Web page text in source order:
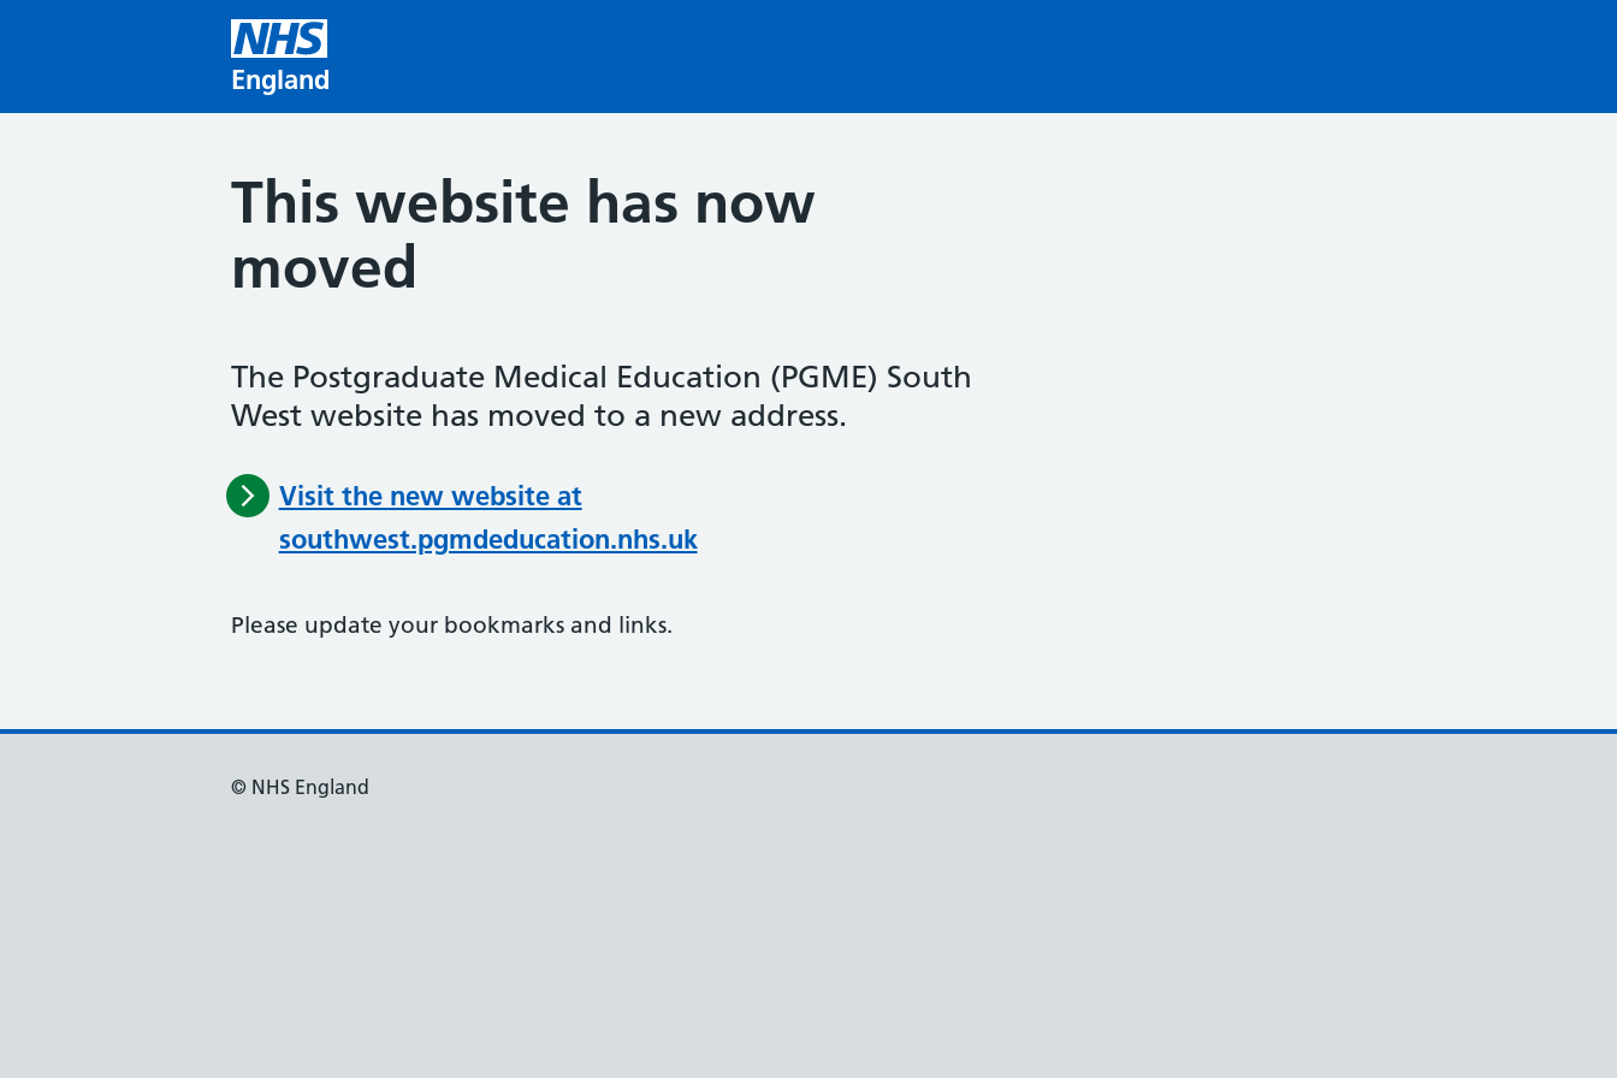
England
This website has now
moved
The Postgraduate Medical Education (PGME) South
West website has moved to a new address.
Visit the new website at
southwest.pgmdeducation.nhs.uk
Please update your bookmarks and links.
© NHS England